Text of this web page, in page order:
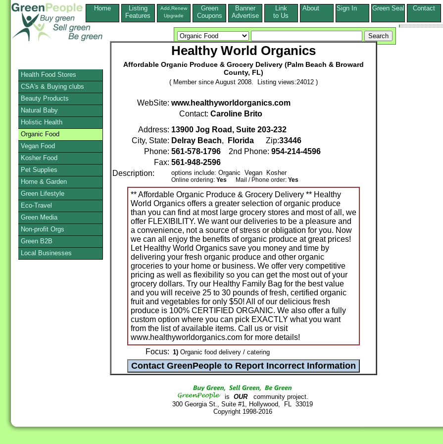
Home
Listing
Features
Add,Renew
Upgrade
Green
Coupons
Banner
Advertise
Link
to Us
About Sign In Green Seal Contact
Healthy World Organics
Affordable Organic Produce & Grocery Delivery (Palm Beach & Broward
County, FL)
( Member since August 2008. Listing views:24012 )
WebSite: www.healthyworldorganics.com
Contact: Caroline Brito
Address: 13900 Jog Road, Suite 203-232
City, State: Delray Beach, Florida Zip:33446
Phone: 561-578-1796 2nd Phone: 954-214-4596
Fax: 561-948-2596
Description:
options include: Organic Vegan Kosher
Online ordering: Yes Mail / Phone order: Yes
** Affordable Organic Produce & Grocery Delivery ** Healthy
World Organics offers a greater selection of organic produce
than you can find at most large grocery stores and most of all, we
offer FLEXIBILITY. We want our deliveries to be a pleasure and
a convenience, not a source of stress or obligation for you. Now
we can all enjoy the benefits of organic produce at great prices!
Let Healthy World Organics save you money and time by
delivering your fresh organic produce and other organic
groceries to your home or business. We offer very competitive
pricing as well as flexibility so you can get the most out of your
grocery dollars. Try our Healthy Family Bag for the best value
and you will receive 25 to 30 pounds of fresh, certified organic
fruit and vegetables for only $50! All of our delicious fresh
produce is 100% CERTIFIED ORGANIC. We also offer a fully
custom option where you can pick EXACTLY what you want
from the list of available items. Call us or visit
www.healthyworldorganics.com for more details!
Focus: 1) Organic food delivery / catering
is OURcommunity project.
300 Georgia St., Suite #1, Hollywood, FL 33019
Copyright 1998-2016
Health Food Stores
CSA's & Buying clubs
Beauty Products
Natural Baby
Holistic Health
Organic Food
Vegan Food
Kosher Food
Pet Supplies
Home & Garden
Green Lifestyle
Eco-Travel
Green Media
Non-profit Orgs
Green B2B
Local Businesses